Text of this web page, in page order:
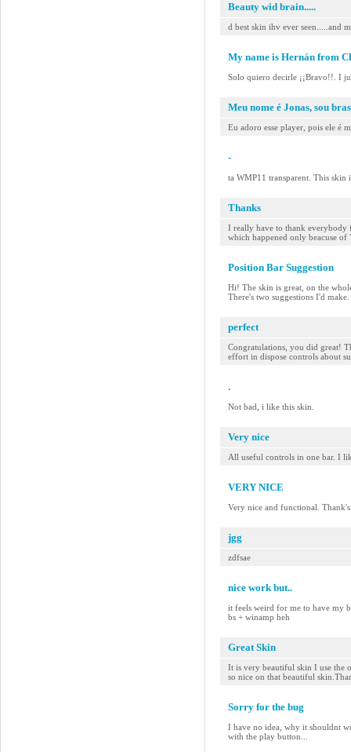
Beauty wid brain.....
d best skin ihv ever seen.....and
My name is Hernán from
Solo quiero decirle ¡¡Bravo!!. I
Meu nome é Jonas, sou
Eu adoro esse player, pois ele é
-
ta WMP11 transparent. This
Thanks
I really have to thank everybody
which happened only beacuse
Position Bar Suggestion
Hi! The skin is great, on the
There's two suggestions I'd
perfect
Congratulations, you did great!
effort in dispose controls about
.
Not bad, i like this skin.
Very nice
All useful controls in one bar. I
VERY NICE
Very nice and functional.
jgg
zdfsae
nice work but..
it feels weird for me to have my
bs + winamp heh
Great Skin
It is very beautiful skin I use the
so nice on that beautiful
Sorry for the bug
I have no idea, why it shouldnt
with the play button...